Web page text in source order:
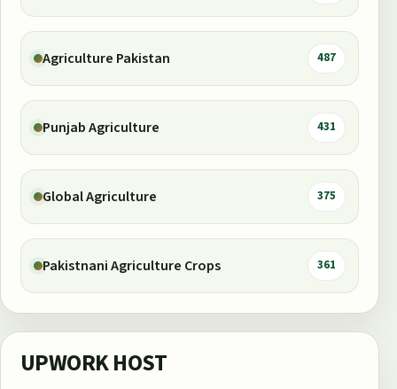
Agriculture Pakistan 487
Punjab Agriculture 431
Global Agriculture 375
Pakistnani Agriculture Crops 361
UPWORK HOST